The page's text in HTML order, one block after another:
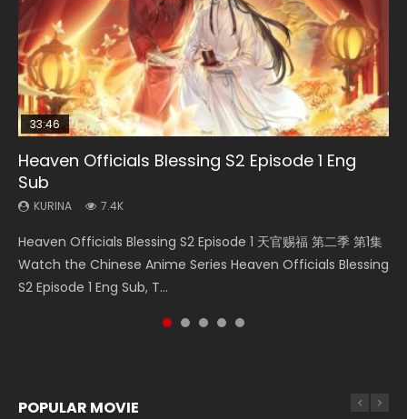
33:46
Heaven Officials Blessing S2 Episode 1 Eng
Sub
KURINA 7.4K
Heaven Officials Blessing S2 Episode 1 天官赐福 第二季 第1集
Watch the Chinese Anime Series Heaven Officials Blessing
S2 Episode 1 Eng Sub, T...
Necromancer: I Am the Scourge Episode 1
KURINA
Donghua Chinese Anime Necromancer: I Am the Scourge
Episode 1, RAW ENG SUB HD10...
Swallowed Star Episode 221
KURINA
Chinese Anime Series Swallowed Star Season 3 Episode 221
English Spanish Subtitle, Tunsh...
35:11
Heaven Officials Blessing Episode 1 Eng Sub
KURINA
Online Chinese Anime Series Heaven Officials Blessing
Episode 1 Eng Sub, Tian Gua...
EN
Tong Ling Fei Episode 15 Eng Sub
KURINA
Online Streaming Anime Tong Ling Fei Episode 15 Psychic
Princess, 通灵妃. The...
POPULAR MOVIE